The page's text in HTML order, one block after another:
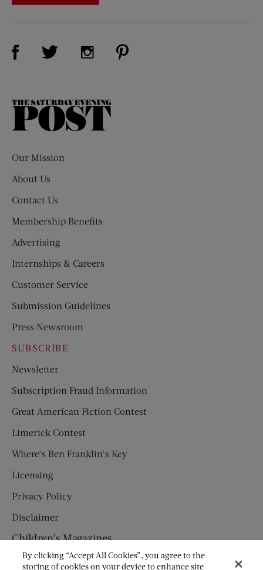
Visit Us on Facebook (opens new window)
Visit Us on Twitter (opens new window)
Visit Us on Instagram (opens new
The
Our Mission
About Us
Contact Us
Membership Benefits
Advertising
Internships & Careers
Customer Service
Submission Guidelines
Press Newsroom
SUBSCRIBE
Newsletter
Subscription Fraud Information
Great American Fiction Contest
Limerick Contest
Where’s Ben Franklin’s Key
Licensing
Privacy Policy
Disclaimer
Children’s Magazines
HUMPTY DUMPTY
By clicking “Accept All Cookies”, you agree to the
storing of cookies on your device to enhance site